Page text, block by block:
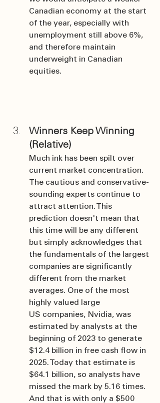
Canadian economy at the start
of the year, especially with
unemployment still above 6%,
and therefore maintain
underweight in Canadian
equities.
Winners Keep Winning
(Relative)
Much ink has been spilt over
current market concentration.
The cautious and conservative-
sounding experts continue to
attract attention. This
prediction doesn't mean that
this time will be any different
but simply acknowledges that
the fundamentals of the largest
companies are significantly
different from the market
averages. One of the most
highly valued large
US companies, Nvidia, was
estimated by analysts at the
beginning of 2023 to generate
$12.4 billion in free cash flow in
2025. Today that estimate is
$64.1 billion, so analysts have
missed the mark by 5.16 times.
And that is with only a $500